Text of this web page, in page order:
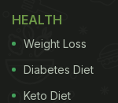
HEALTH
Weight Loss
Diabetes Diet
Keto Diet